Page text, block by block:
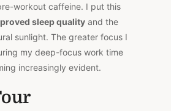
workout caffeine. I put this
sleep quality and the
sunlight. The greater focus I
my deep-focus work time
increasingly evident.